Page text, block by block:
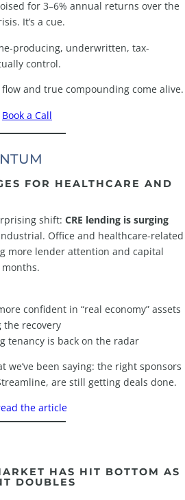
for 3–6% annual returns over the
It’s a cue.
producing, underwritten, tax-
control.
and true compounding come alive.
Book a Call
FOR HEALTHCARE AND
shift: CRE lending is surging
Office and healthcare-related
more lender attention and capital
months.
confident in “real economy” assets
the recovery
tenancy is back on the radar
we’ve been saying: the right sponsors
are still getting deals done.
the article
HAS HIT BOTTOM AS
DOUBLES